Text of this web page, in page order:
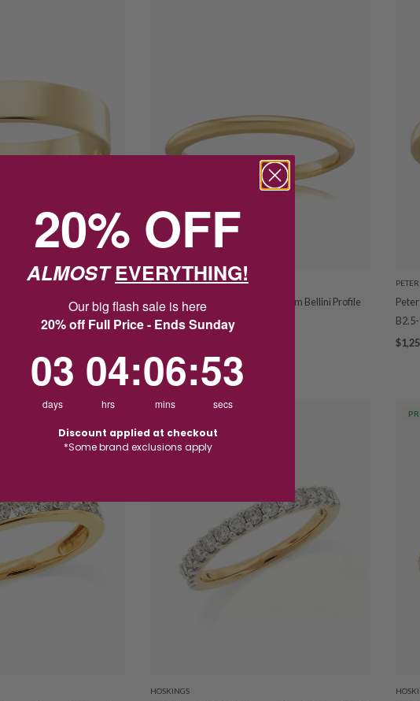
FR5-9Y
PETER W BECK
Peter W Beck 9ct Yellow Gold 2mm Bellini Profile
Wedder BE2-9Y
HOSKINGS
20% OFF
ALMOSTEVERYTHING!
Our big flash sale is here
20% off Full Price - Ends Sunday
03
days
04
hrs
:06
mins
:52
secs
Discount applied at checkout
*Some brand exclusions apply